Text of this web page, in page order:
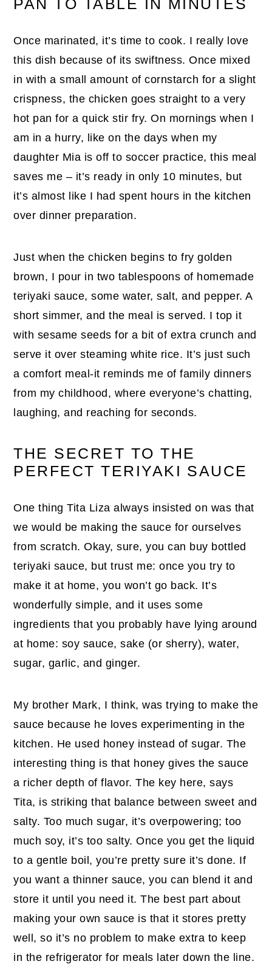
PAN TO TABLE IN MINUTES
Once marinated, it’s time to cook. I really love
this dish because of its swiftness. Once mixed
in with a small amount of cornstarch for a slight
crispness, the chicken goes straight to a very
hot pan for a quick stir fry. On mornings when I
am in a hurry, like on the days when my
daughter Mia is off to soccer practice, this meal
saves me – it’s ready in only 10 minutes, but
it’s almost like I had spent hours in the kitchen
over dinner preparation.
Just when the chicken begins to fry golden
brown, I pour in two tablespoons of homemade
teriyaki sauce, some water, salt, and pepper. A
short simmer, and the meal is served. I top it
with sesame seeds for a bit of extra crunch and
serve it over steaming white rice. It’s just such
a comfort meal-it reminds me of family dinners
from my childhood, where everyone’s chatting,
laughing, and reaching for seconds.
THE SECRET TO THE
PERFECT TERIYAKI SAUCE
One thing Tita Liza always insisted on was that
we would be making the sauce for ourselves
from scratch. Okay, sure, you can buy bottled
teriyaki sauce, but trust me: once you try to
make it at home, you won’t go back. It’s
wonderfully simple, and it uses some
ingredients that you probably have lying around
at home: soy sauce, sake (or sherry), water,
sugar, garlic, and ginger.
My brother Mark, I think, was trying to make the
sauce because he loves experimenting in the
kitchen. He used honey instead of sugar. The
interesting thing is that honey gives the sauce
a richer depth of flavor. The key here, says
Tita, is striking that balance between sweet and
salty. Too much sugar, it’s overpowering; too
much soy, it’s too salty. Once you get the liquid
to a gentle boil, you’re pretty sure it’s done. If
you want a thinner sauce, you can blend it and
store it until you need it. The best part about
making your own sauce is that it stores pretty
well, so it’s no problem to make extra to keep
in the refrigerator for meals later down the line.